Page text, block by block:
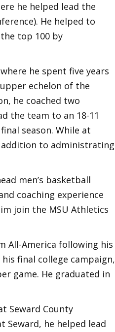
he helped lead the
He helped to
top 100 by
he spent five years
echelon of the
he coached two
the team to an 18-11
season. While at
to administrating
men’s basketball
coaching experience
join the MSU Athletics
All-America following his
final college campaign,
game. He graduated in
Seward County
Seward, he helped lead